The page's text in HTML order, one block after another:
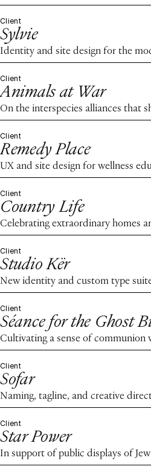
Client
Sylvie
Identity and site design for the
Client
Animals at War
On the interspecies alliances that
Client
Remedy Place
UX and site design for wellness
Client
Country Life
Celebrating extraordinary homes
Client
Studio Kër
New identity and custom type
Client
Séance for the Ghost
Cultivating a sense of
Client
Sofar
Naming, tagline, and creative
Client
Star Power
In support of public displays of